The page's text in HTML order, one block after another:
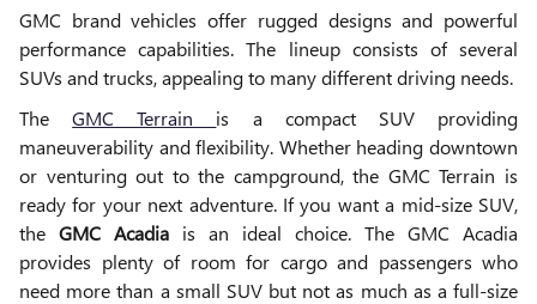
GMC brand vehicles offer rugged designs and powerful
performance capabilities. The lineup consists of several
SUVs and trucks, appealing to many different driving needs.
TheGMC Terrain is a compact SUV providing
maneuverability and flexibility. Whether heading downtown
or venturing out to the campground, the GMC Terrain is
ready for your next adventure. If you want a mid-size SUV,
the GMC Acadia is an ideal choice. The GMC Acadia
provides plenty of room for cargo and passengers who
need more than a small SUV but not as much as a full-size